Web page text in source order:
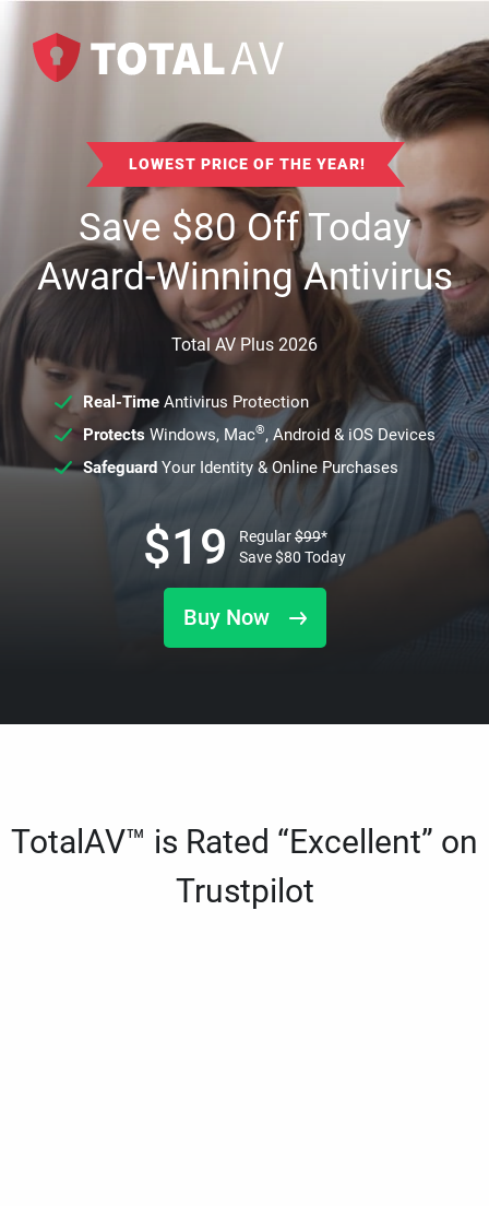
LOWEST PRICE OF THE YEAR!
Save$80Off Today
Award-Winning Antivirus
Total AV Plus 2026
Real-TimeAntivirus Protection
ProtectsWindows, Mac®, Android & iOS Devices
SafeguardYour Identity & Online Purchases
Buy Now
$19 Regular$99*
Save$80 Today
TotalAV™ is Rated “Excellent” on
Trustpilot